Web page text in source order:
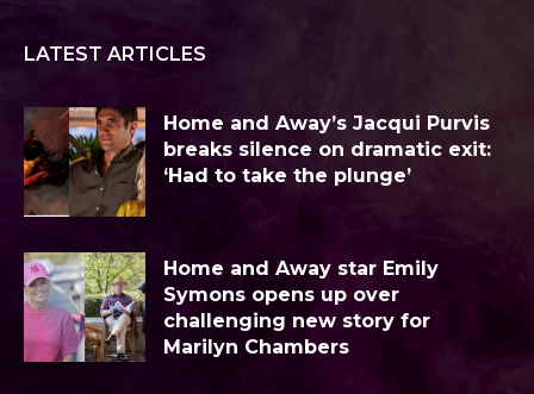
LATEST ARTICLES
Home and Away’s Jacqui Purvis
breaks silence on dramatic exit:
‘Had to take the plunge’
Home and Away star Emily
Symons opens up over
challenging new story for
Marilyn Chambers